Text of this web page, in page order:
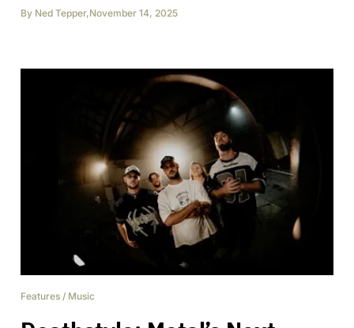
By Ned Tepper,November 14, 2025
Features / Music